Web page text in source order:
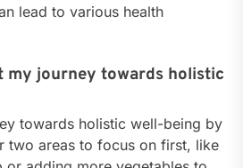
lead to various health
my journey towards holistic
towards holistic well-being by
two areas to focus on first, like